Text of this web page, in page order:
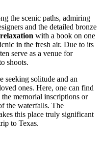
the scenic paths, admiring
and the detailed bronze
with a book on one
in the fresh air. Due to its
serve as a venue for
shoots.
seeking solitude and an
ones. Here, one can find
memorial inscriptions or
the waterfalls. The
this place truly significant
to Texas.